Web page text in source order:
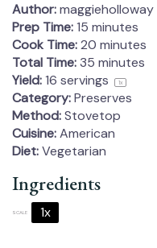
Author:maggieholloway
Prep Time:15 minutes
Cook Time:20 minutes
Total Time:35 minutes
Yield:16 servings 1x
Category:Preserves
Method:Stovetop
Cuisine:American
Diet:Vegetarian
Ingredients
SCALE 1x